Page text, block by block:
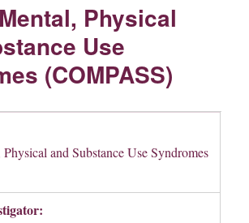
Physical
Use
(COMPASS)
and Substance Use Syndromes